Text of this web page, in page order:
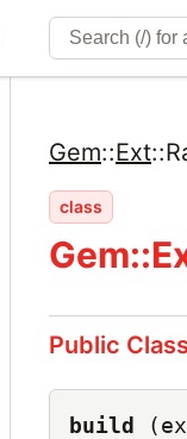
Gem::Ext::
class
Public
build